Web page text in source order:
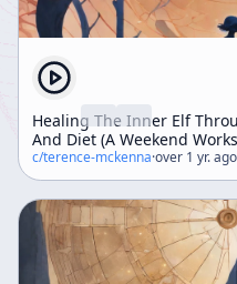
Healing The Inner Elf
And Diet (A Weekend
c/terence-mckenna·over 1 yr. ago